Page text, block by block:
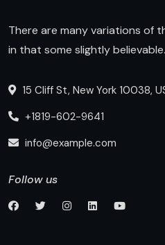
There are many variations of
in that some slightly believable.
15 Cliff St, New York 10038,
+1819-602-9641
info@example.com
Follow us